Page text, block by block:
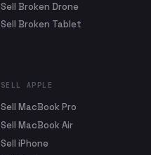
Sell Broken Drone
Sell Broken Tablet
SELL APPLE
Sell MacBook Pro
Sell MacBook Air
Sell iPhone